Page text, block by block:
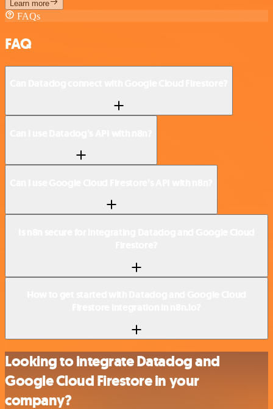
Learn more
FAQs
FAQ
Looking to integrate Datadog and
Google Cloud Firestore in your
company?